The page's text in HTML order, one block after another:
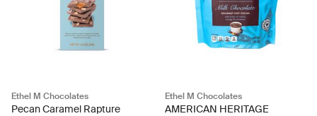
Ethel M Chocolates
Pecan Caramel Rapture
Ethel M Chocolates
AMERICAN HERITAGE